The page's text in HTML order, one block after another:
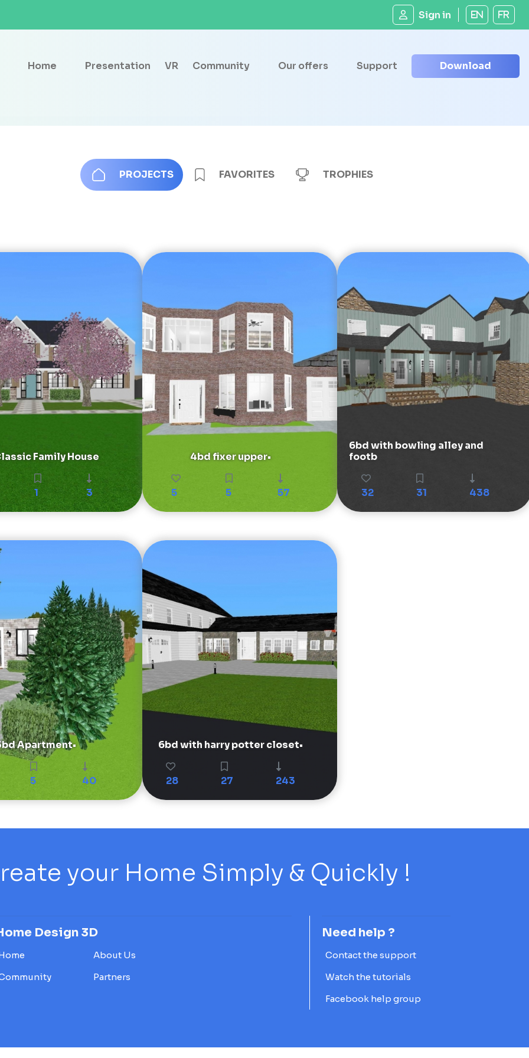
Sign in EN FR
Home Presentation VR Community Our offers Support Download
PROJECTS FAVORITES TROPHIES
Family House
1 3
4bd fixer upper•
5 5 57
6bd with bowling alley and
footb
32 31 438
Apartment•
5 40
6bd with harry potter closet•
28 27 243
your Home Simply & Quickly !
Design 3D
About Us
Partners
Need help ?
Contact the support
Watch the tutorials
Facebook help group